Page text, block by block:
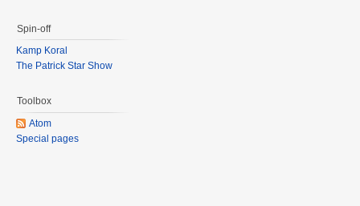
Spin-off
Kamp Koral
The Patrick Star Show
Toolbox
Atom
Special pages